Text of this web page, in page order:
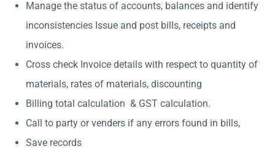
Manage the status of accounts, balances and identify
inconsistencies Issue and post bills, receipts and
invoices.
Cross check Invoice details with respect to quantity of
materials, rates of materials, discounting
Billing total calculation & GST calculation.
Call to party or venders if any errors found in bills,
Save records